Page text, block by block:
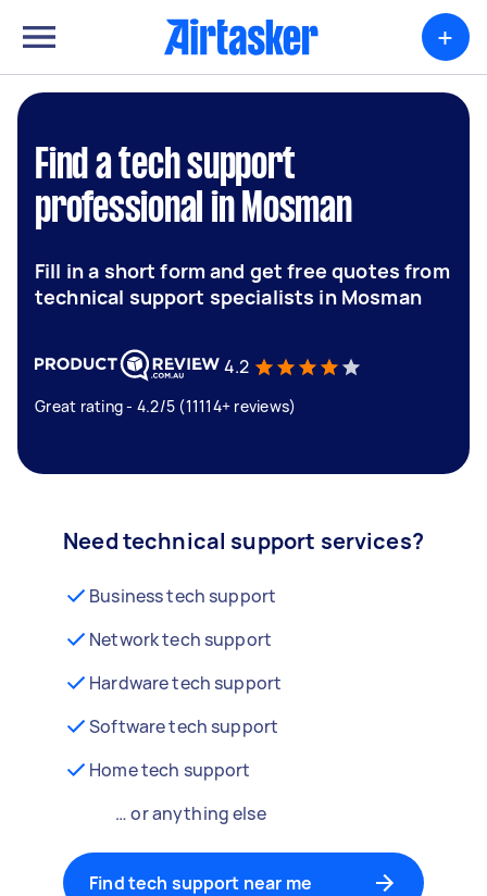
+
Find a tech support
professional in Mosman
Fill in a short form and get free quotes from
technical support specialists in Mosman
4.2
Great rating - 4.2/5 (11114+ reviews)
Need technical support services?
Business tech support
Network tech support
Hardware tech support
Software tech support
Home tech support
… or anything else
Find tech support near me